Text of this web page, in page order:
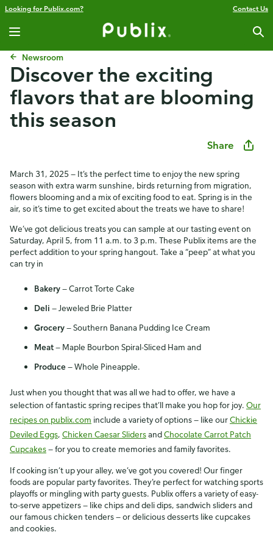
Looking for Publix.com? Contact Us
Newsroom
​​Discover the exciting
flavors that are blooming
this season​
Share
March 31, 2025 — It’s the perfect time to enjoy the new spring
season with extra warm sunshine, birds returning from migration,
flowers blooming and a mix of exciting food to eat. Spring is in the
air, so it’s time to get excited about the treats we have to share!
We’ve got delicious treats you can sample at our tasting event on
Saturday, April 5, from 11 a.m. to 3 p.m. These Publix items are the
perfect addition to your spring hangout. Take a “peep” at what you
can try in
Bakery— Carrot Torte Cake
Deli — Jeweled Brie Platter
Grocery— Southern Banana Pudding Ice Cream
Meat— Maple Bourbon Spiral-Sliced Ham and
Produce— Whole Pineapple.
Just when you thought that was all we had to offer, we have a
selection of fantastic spring recipes that’ll make you hop for joy. Our
recipes on publix.com include a variety of options — like ourChickie
Deviled Eggs, Chicken Caesar SlidersandChocolate Carrot Patch
Cupcakes— for you to create memories and family favorites.
If cooking isn’t up your alley, we’ve got you covered! Our finger
foods are popular party favorites. They’re perfect for watching sports
playoffs or mingling with party guests. Publix offers a variety of easy-
to-serve appetizers — like chips and deli dips, sandwich sliders and
our famous chicken tenders — or delicious desserts like cupcakes
and cookies.